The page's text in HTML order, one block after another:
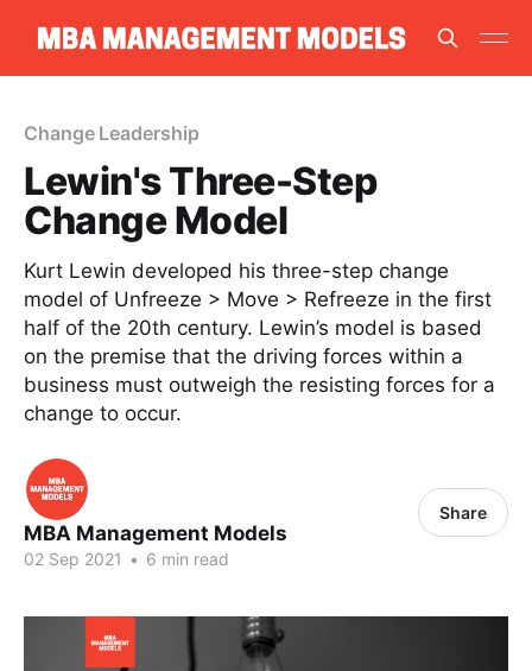
Change Leadership
Lewin's Three-Step
Change Model
Kurt Lewin developed his three-step change
model of Unfreeze > Move > Refreeze in the first
half of the 20th century. Lewin’s model is based
on the premise that the driving forces within a
business must outweigh the resisting forces for a
change to occur.
MBA Management Models
02 Sep 2021 • 6 min read
Share